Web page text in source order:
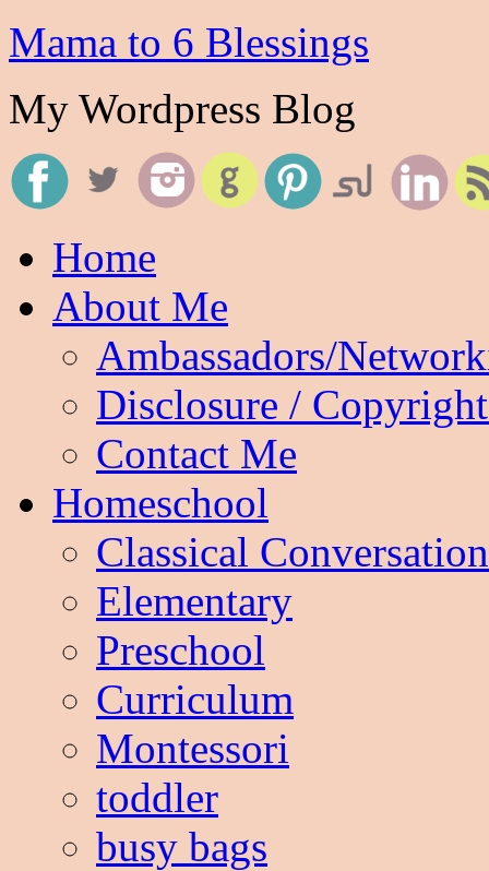
Mama to 6 Blessings
My Wordpress Blog
Home
About Me
Ambassadors/
Disclosure /
Contact Me
Homeschool
Classical
Elementary
Preschool
Curriculum
Montessori
toddler
busy bags